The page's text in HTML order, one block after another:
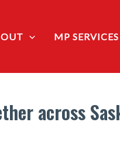
MP SERVICES
across